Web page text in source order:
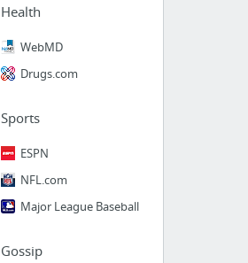
Health
WebMD
Drugs.com
Sports
ESPN
NFL.com
Major League Baseball
Gossip